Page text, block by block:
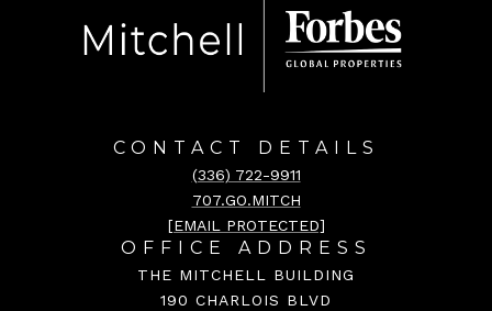
CONTACT DETAILS
(336) 722-9911
707.GO.MITCH
[EMAIL PROTECTED]
OFFICE ADDRESS
THE MITCHELL BUILDING
190 CHARLOIS BLVD